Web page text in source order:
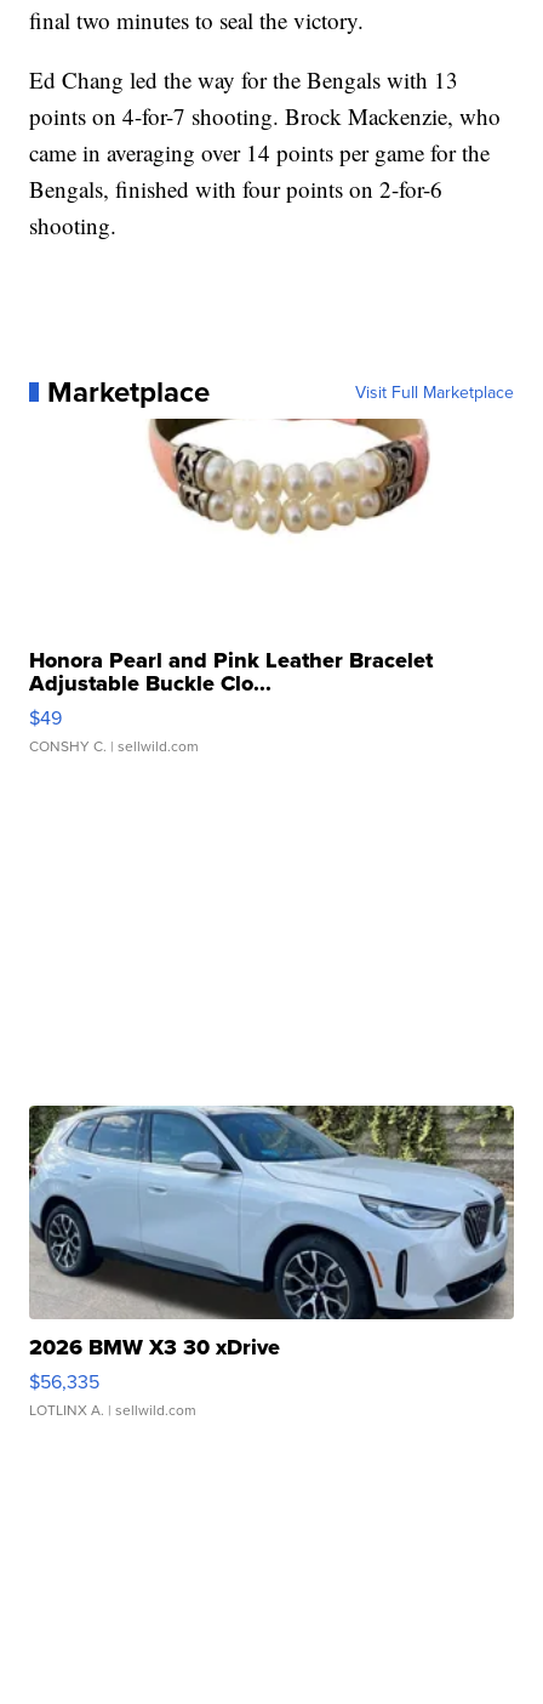
final two minutes to seal the victory.
Ed Chang led the way for the Bengals with 13
points on 4-for-7 shooting. Brock Mackenzie, who
came in averaging over 14 points per game for the
Bengals, finished with four points on 2-for-6
shooting.
Marketplace Visit Full Marketplace
Honora Pearl and Pink Leather Bracelet
Adjustable Buckle Clo...
$49
CONSHY C. | sellwild.com
2026 BMW X3 30 xDrive
$56,335
LOTLINX A. | sellwild.com